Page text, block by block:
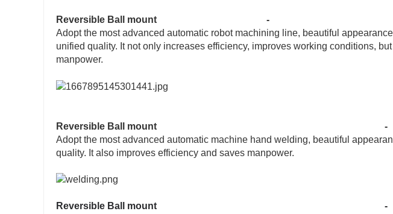
Reversible Ball mount
-
Adopt the most advanced automatic robot machining line, beautiful
unified quality. It not only increases efficiency, improves working conditions,
manpower.
Reversible Ball mount
-
Adopt the most advanced automatic machine hand welding, beautiful
quality. It also improves efficiency and saves manpower.
Reversible Ball mount
-